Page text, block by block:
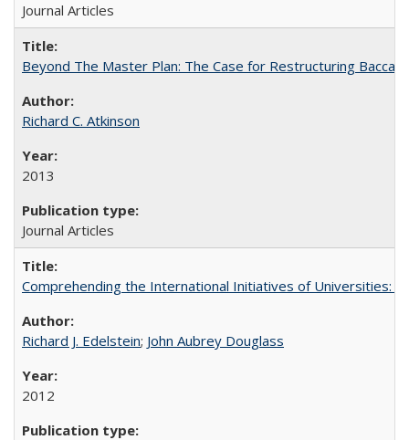
Journal Articles
Beyond The Master Plan: The Case for Restructuring
Richard C. Atkinson
2013
Journal Articles
Comprehending the International Initiatives of Universities:
Richard J. Edelstein; John Aubrey Douglass
2012